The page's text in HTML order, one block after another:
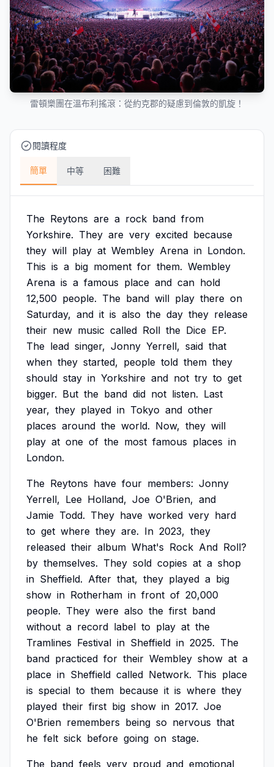
雷頓樂團在溫布利搖滾：從約克郡的疑慮到倫敦的凱旋！
閱讀程度
簡單 中等 困難
The Reytons are a rock band from
Yorkshire. They are very excited because
they will play at Wembley Arena in London.
This is a big moment for them. Wembley
Arena is a famous place and can hold
12,500 people. The band will play there on
Saturday, and it is also the day they release
their new music called Roll the Dice EP.
The lead singer, Jonny Yerrell, said that
when they started, people told them they
should stay in Yorkshire and not try to get
bigger. But the band did not listen. Last
year, they played in Tokyo and other
places around the world. Now, they will
play at one of the most famous places in
London.
The Reytons have four members: Jonny
Yerrell, Lee Holland, Joe O'Brien, and
Jamie Todd. They have worked very hard
to get where they are. In 2023, they
released their album What's Rock And Roll?
by themselves. They sold copies at a shop
in Sheffield. After that, they played a big
show in Rotherham in front of 20,000
people. They were also the first band
without a record label to play at the
Tramlines Festival in Sheffield in 2025. The
band practiced for their Wembley show at a
place in Sheffield called Network. This place
is special to them because it is where they
played their first big show in 2017. Joe
O'Brien remembers being so nervous that
he felt sick before going on stage.
The band feels very proud and emotional